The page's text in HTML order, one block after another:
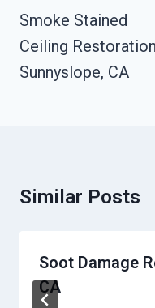
Navigation
Smoke Stained
Ceiling Restoration
Sunnyslope, CA
Similar Posts
Soot Damage
CA